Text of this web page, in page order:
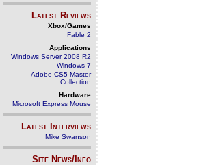
Latest Reviews
Xbox/Games
Fable 2
Applications
Windows Server 2008 R2
Windows 7
Adobe CS5 Master
Collection
Hardware
Microsoft Express Mouse
Latest Interviews
Mike Swanson
Site News/Info